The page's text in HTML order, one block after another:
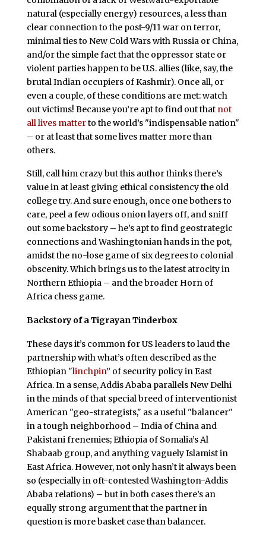
natural (especially energy) resources, a less than
clear connection to the post-9/11 war on terror,
minimal ties to New Cold Wars with Russia or China,
and/or the simple fact that the oppressor state or
violent parties happen to be U.S. allies (like, say, the
brutal Indian occupiers of Kashmir). Once all, or
even a couple, of these conditions are met: watch
out victims! Because you’re apt to find out that not
all lives matterto the world’s "indispensable nation"
– or at least that some lives matter more than
others.
Still, call him crazy but this author thinks there’s
value in at least giving ethical consistency the old
college try. And sure enough, once one bothers to
care, peel a few odious onion layers off, and sniff
out some backstory – he’s apt to find geostrategic
connections and Washingtonian hands in the pot,
amidst the no-lose game of six degrees to colonial
obscenity. Which brings us to the latest atrocity in
Northern Ethiopia – and the broader Horn of
Africa chess game.
Backstory of a Tigrayan Tinderbox
These days it’s common for US leaders to laud the
partnership with what’s often described as the
Ethiopian "linchpin” of security policy in East
Africa. In a sense, Addis Ababa parallels New Delhi
in the minds of that special breed of interventionist
American "geo-strategists," as a useful "balancer"
in a tough neighborhood – India of China and
Pakistani frenemies; Ethiopia of Somalia’s Al
Shabaab group, and anything vaguely Islamist in
East Africa. However, not only hasn’t it always been
so (especially in oft-contested Washington-Addis
Ababa relations) – but in both cases there’s an
equally strong argument that the partner in
question is more basket case than balancer.